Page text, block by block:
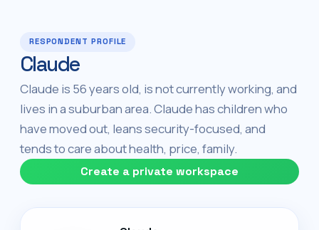
RESPONDENT PROFILE
Claude
Claude is 56 years old, is not currently working, and
lives in a suburban area. Claude has children who
have moved out, leans security-focused, and
tends to care about health, price, family.
Create a private workspace